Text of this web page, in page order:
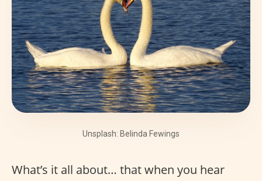
Unsplash: Belinda Fewings
What’s it all about… that when you hear